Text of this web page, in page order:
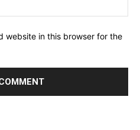
website in this browser for the